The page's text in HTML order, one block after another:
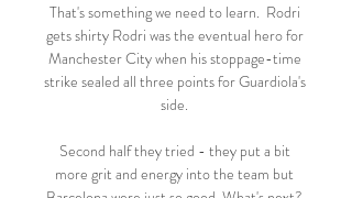
That's something we need to learn.  Rodri
gets shirty Rodri was the eventual hero for
Manchester City when his stoppage-time
strike sealed all three points for Guardiola's
side.
Second half they tried - they put a bit
more grit and energy into the team but